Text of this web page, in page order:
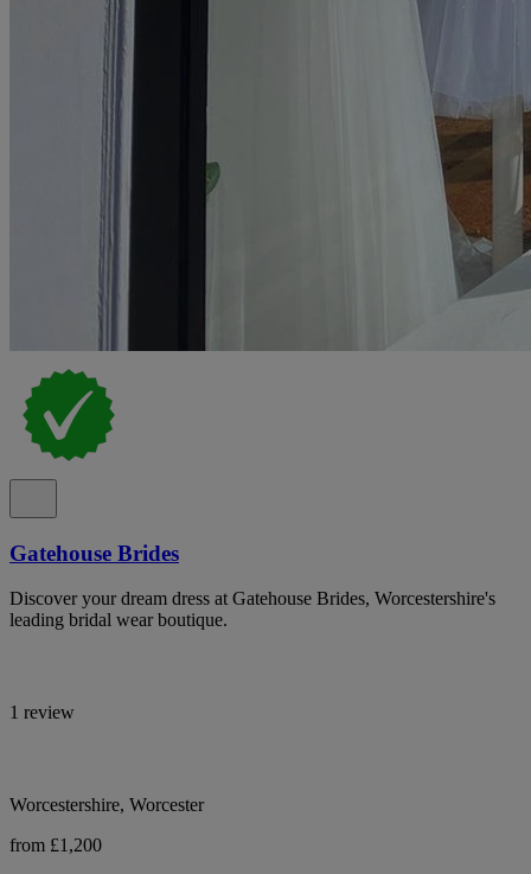
Gatehouse Brides
Discover your dream dress at Gatehouse Brides, Worcestershire's
leading bridal wear boutique.
1 review
Worcestershire, Worcester
from £1,200